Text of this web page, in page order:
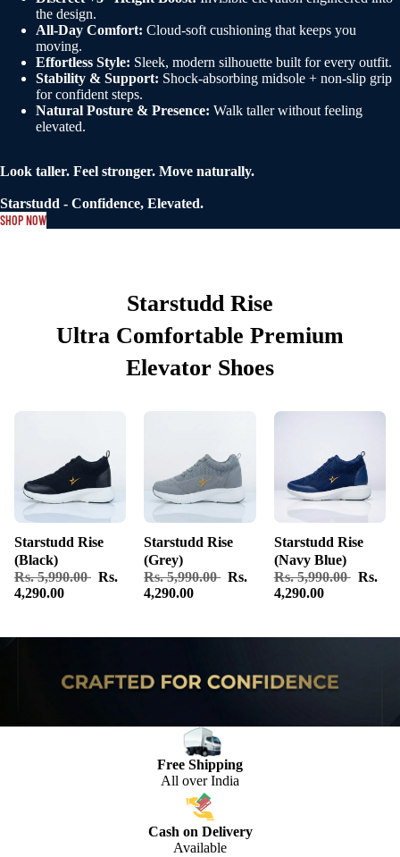
the design.
All-Day Comfort: Cloud-soft cushioning that keeps you
moving.
Effortless Style: Sleek, modern silhouette built for every outfit.
Stability & Support: Shock-absorbing midsole + non-slip grip
for confident steps.
Natural Posture & Presence: Walk taller without feeling
elevated.
Look taller. Feel stronger. Move naturally.
Starstudd - Confidence, Elevated.
SHOP NOW
Starstudd Rise
Ultra Comfortable Premium
Elevator Shoes
Starstudd Rise
(Black)
Rs. 5,990.00 Rs.
4,290.00
Starstudd Rise
(Grey)
Rs. 5,990.00 Rs.
4,290.00
Starstudd Rise
(Navy Blue)
Rs. 5,990.00 Rs.
4,290.00
Free Shipping
All over India
Cash on Delivery
Available